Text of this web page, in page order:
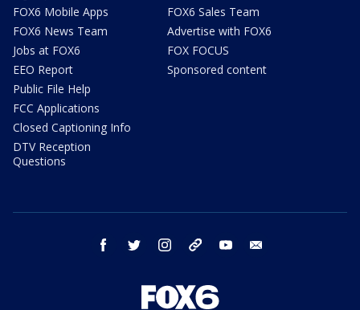
FOX6 Mobile Apps
FOX6 News Team
Jobs at FOX6
EEO Report
Public File Help
FCC Applications
Closed Captioning Info
DTV Reception
Questions
FOX6 Sales Team
Advertise with FOX6
FOX FOCUS
Sponsored content
facebook twitter instagram threads youtube